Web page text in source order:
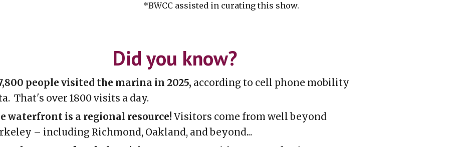
*BWCC assisted in curating this show.
Did you know?
people visited the marina in 2025, according to cell phone mobility
That's over 1800 visits a day.
waterfront is a regional resource! Visitors come from well beyond
– including Richmond, Oakland, and beyond...